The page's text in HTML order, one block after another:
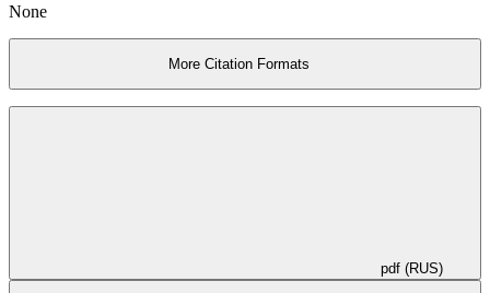
None
More Citation Formats
pdf (RUS)